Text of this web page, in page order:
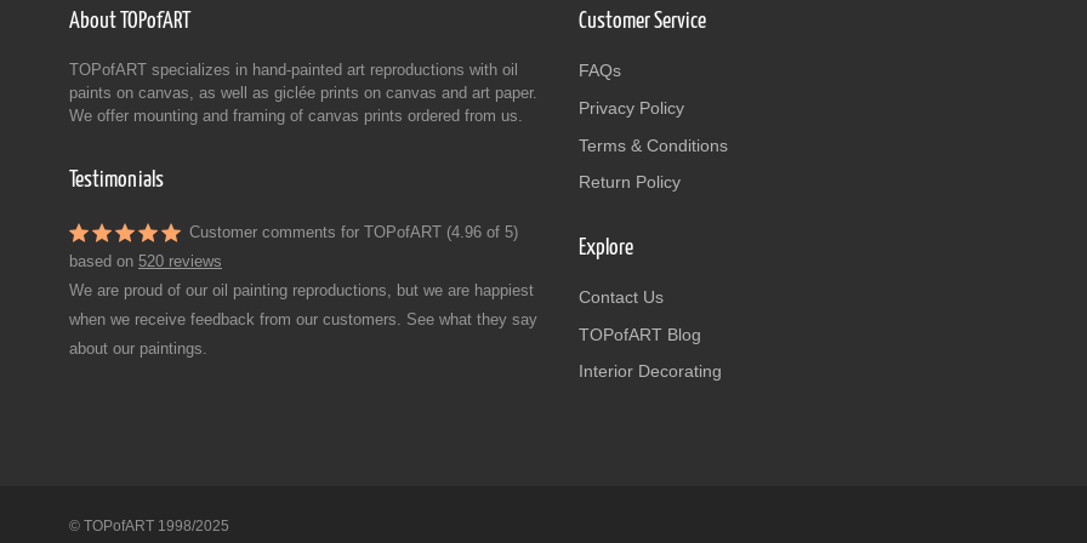
About TOPofART
TOPofART specializes in hand-painted art reproductions with oil
paints on canvas, as well as giclée prints on canvas and art paper.
We offer mounting and framing of canvas prints ordered from us.
Testimonials
Customer comments for TOPofART (4.96 of 5)
based on 520 reviews
We are proud of our oil painting reproductions, but we are happiest
when we receive feedback from our customers. See what they say
about our paintings.
Customer Service
FAQs
Privacy Policy
Terms & Conditions
Return Policy
Explore
Contact Us
TOPofART Blog
Interior Decorating
© TOPofART 1998/2025